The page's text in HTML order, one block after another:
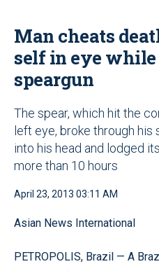
Man cheats
self in eye
speargun
The spear, which hit the
left eye, broke through his
into his head and lodged
more than 10 hours
April 23, 2013 03:11 AM
Asian News International
PETROPOLIS, Brazil — A